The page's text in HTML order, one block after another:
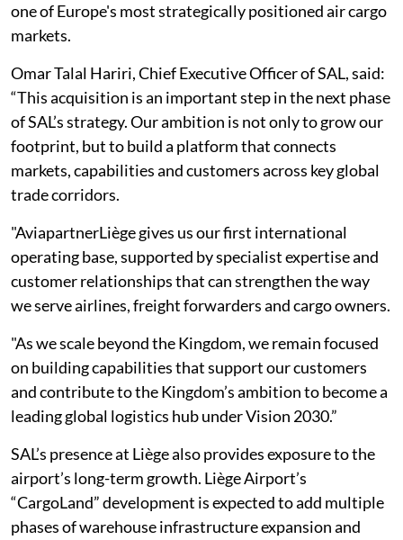
one of Europe's most strategically positioned air cargo
markets.
Omar Talal Hariri, Chief Executive Officer of SAL, said:
“This acquisition is an important step in the next phase
of SAL’s strategy. Our ambition is not only to grow our
footprint, but to build a platform that connects
markets, capabilities and customers across key global
trade corridors.
"AviapartnerLiège gives us our first international
operating base, supported by specialist expertise and
customer relationships that can strengthen the way
we serve airlines, freight forwarders and cargo owners.
"As we scale beyond the Kingdom, we remain focused
on building capabilities that support our customers
and contribute to the Kingdom’s ambition to become a
leading global logistics hub under Vision 2030.”
SAL’s presence at Liège also provides exposure to the
airport’s long-term growth. Liège Airport’s
“CargoLand” development is expected to add multiple
phases of warehouse infrastructure expansion and